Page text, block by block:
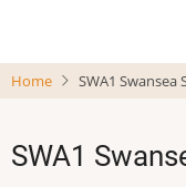
main
Home SWA1 Swansea
SWA1